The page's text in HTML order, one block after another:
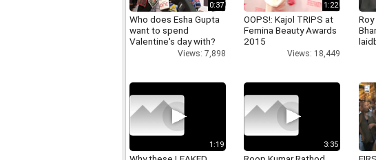
0:37
Who does Esha Gupta
want to spend
Valentine's day with?
Views: 7,898
1:22
OOPS!: Kajol TRIPS at
Femina Beauty Awards
2015
Views: 18,449
Roy
1:19 3:35